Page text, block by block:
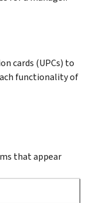
cards (UPCs) to
functionality of
that appear